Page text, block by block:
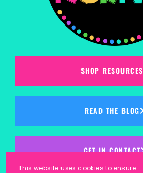
SHOP RESOURCES
READ THE BLOG
GET IN CONTACT
This website uses cookies to ensure